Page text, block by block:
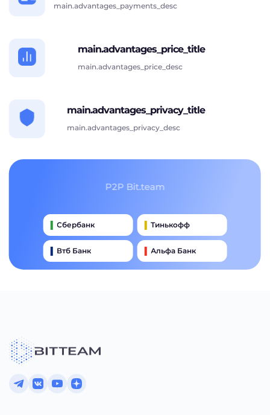
main.advantages_payments_desc
main.advantages_price_title
main.advantages_price_desc
main.advantages_privacy_title
main.advantages_privacy_desc
P2P Bit.team
Сбербанк Тинькофф
Втб Банк Альфа Банк